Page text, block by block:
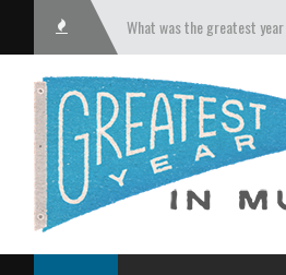
What was the greatest